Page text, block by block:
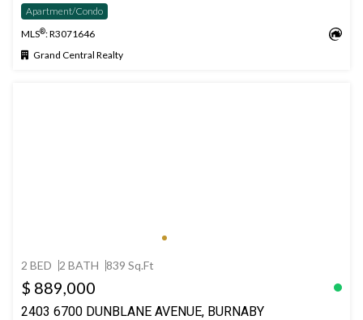
Apartment/Condo
MLS®: R3071646
Grand Central Realty
2 BED 2 BATH 839 Sq.Ft
$ 889,000
2403 6700 DUNBLANE AVENUE, BURNABY